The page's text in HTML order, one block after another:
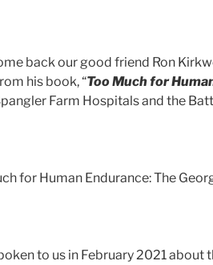
back our good friend Ron
his book, “Too Much for
Farm Hospitals and the
to us in February 2021 about